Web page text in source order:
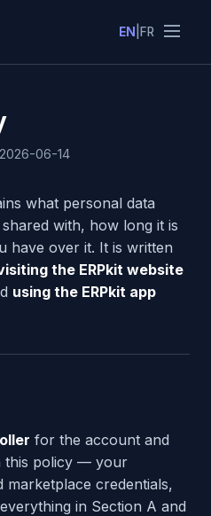
EN FR
06-14
what personal data
with, how long it is
have over it. It is written
the ERPkit website
using the ERPkit app
for the account and
this policy — your
marketplace credentials,
in Section A and